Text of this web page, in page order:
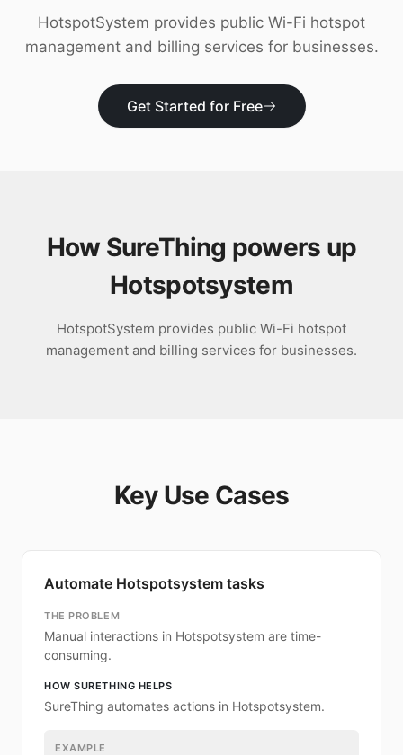
HotspotSystem provides public Wi-Fi hotspot
management and billing services for businesses.
Get Started for Free
How SureThing powers up
Hotspotsystem
HotspotSystem provides public Wi-Fi hotspot
management and billing services for businesses.
Key Use Cases
Automate Hotspotsystem tasks
THE PROBLEM
Manual interactions in Hotspotsystem are time-
consuming.
HOW SURETHING HELPS
SureThing automates actions in Hotspotsystem.
EXAMPLE